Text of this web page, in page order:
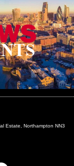
Estate, Northampton NN3